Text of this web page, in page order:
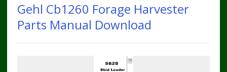
Gehl Cb1260 Forage Harvester
Parts Manual Download